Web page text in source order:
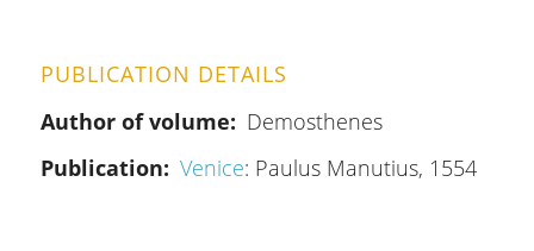
PUBLICATION DETAILS
Author of volume
Demosthenes
Publication
Venice: Paulus Manutius, 1554